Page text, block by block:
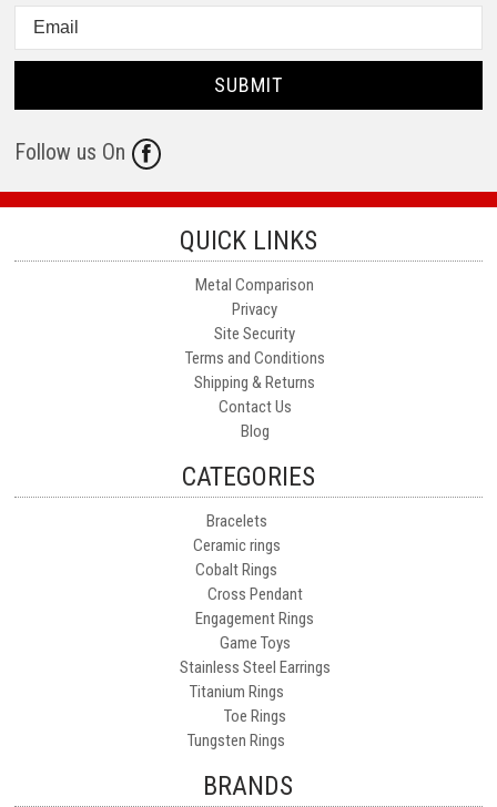
Follow us On
QUICK LINKS
Metal Comparison
Privacy
Site Security
Terms and Conditions
Shipping & Returns
Contact Us
Blog
CATEGORIES
Bracelets
Ceramic rings
Cobalt Rings
Cross Pendant
Engagement Rings
Game Toys
Stainless Steel Earrings
Titanium Rings
Toe Rings
Tungsten Rings
BRANDS